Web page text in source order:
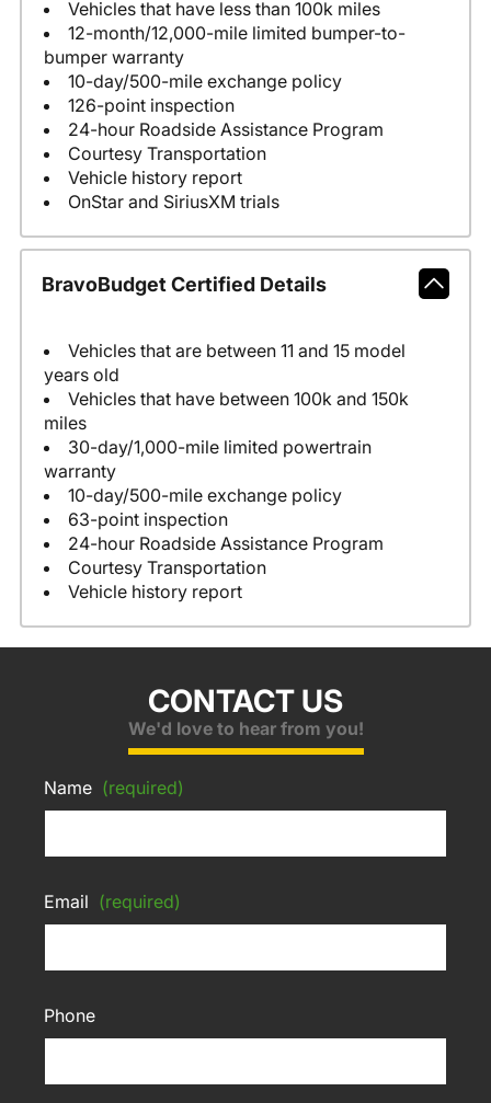
Vehicles that have less than 100k miles
12-month/12,000-mile limited bumper-to-
bumper warranty
10-day/500-mile exchange policy
126-point inspection
24-hour Roadside Assistance Program
Courtesy Transportation
Vehicle history report
OnStar and SiriusXM trials
BravoBudget Certified Details
Vehicles that are between 11 and 15 model
years old
Vehicles that have between 100k and 150k
miles
30-day/1,000-mile limited powertrain
warranty
10-day/500-mile exchange policy
63-point inspection
24-hour Roadside Assistance Program
Courtesy Transportation
Vehicle history report
CONTACT US
We'd love to hear from you!
Name (required)
Email (required)
Phone